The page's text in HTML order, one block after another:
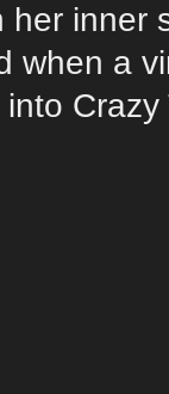
her
when a
Crazy